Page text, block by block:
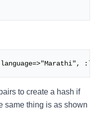
to create a hash if
same thing is as shown